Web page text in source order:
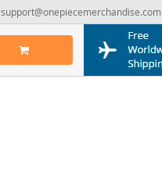
support@onepiecemerchandise.com